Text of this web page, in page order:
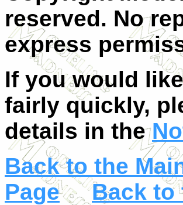
reserved. No
express
If you would
fairly quickly,
details in the
Back to the
Page
Back to